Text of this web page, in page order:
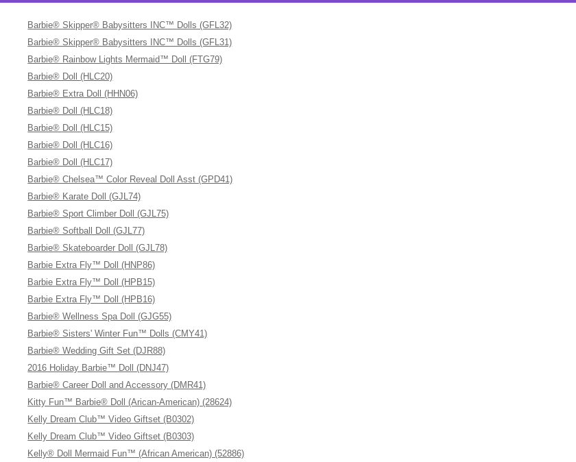
Barbie® Skipper® Babysitters INC™ Dolls (GFL32)
Barbie® Skipper® Babysitters INC™ Dolls (GFL31)
Barbie® Rainbow Lights Mermaid™ Doll (FTG79)
Barbie® Doll (HLC20)
Barbie® Extra Doll (HHN06)
Barbie® Doll (HLC18)
Barbie® Doll (HLC15)
Barbie® Doll (HLC16)
Barbie® Doll (HLC17)
Barbie® Chelsea™ Color Reveal Doll Asst (GPD41)
Barbie® Karate Doll (GJL74)
Barbie® Sport Climber Doll (GJL75)
Barbie® Softball Doll (GJL77)
Barbie® Skateboarder Doll (GJL78)
Barbie Extra Fly™ Doll (HNP86)
Barbie Extra Fly™ Doll (HPB15)
Barbie Extra Fly™ Doll (HPB16)
Barbie® Wellness Spa Doll (GJG55)
Barbie® Sisters' Winter Fun™ Dolls (CMY41)
Barbie® Wedding Gift Set (DJR88)
2016 Holiday Barbie™ Doll (DNJ47)
Barbie® Career Doll and Accessory (DMR41)
Kitty Fun™ Barbie® Doll (Arican-American) (28624)
Kelly Dream Club™ Video Giftset (B0302)
Kelly Dream Club™ Video Giftset (B0303)
Kelly® Doll Mermaid Fun™ (African American) (52886)